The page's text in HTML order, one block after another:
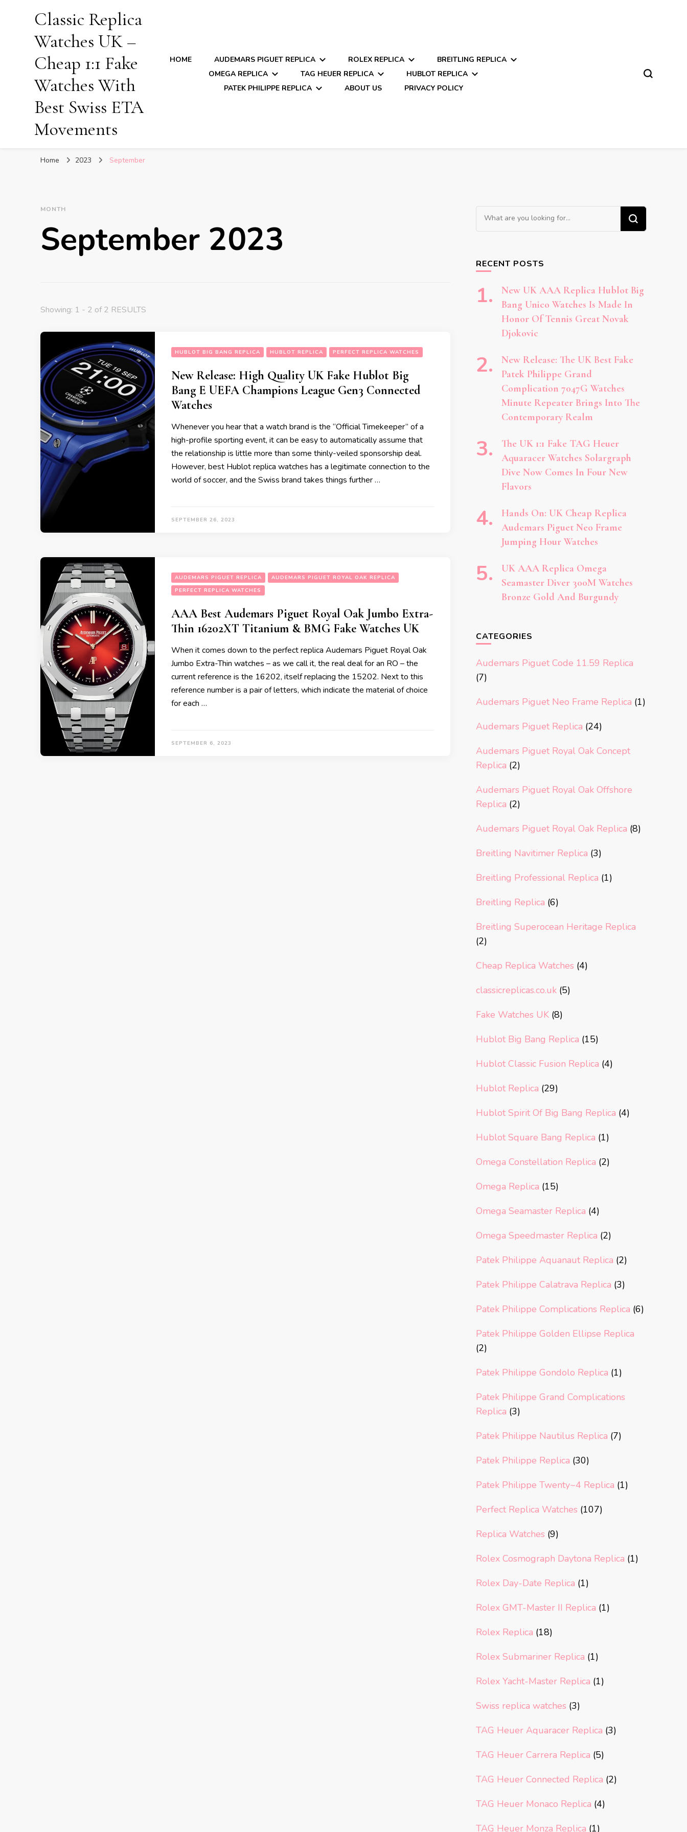
Classic Replica
Watches UK –
Cheap 1:1 Fake
Watches With
Best Swiss ETA
Movements
HOME AUDEMARS PIGUET REPLICA ROLEX REPLICA
BREITLING REPLICA
OMEGA REPLICA
TAG HEUER REPLICA
HUBLOT REPLICA
PATEK PHILIPPE REPLICA
ABOUT US PRIVACY POLICY
Home 2023 September
MONTH
September 2023
Showing: 1 - 2 of 2 RESULTS
HUBLOT BIG BANG REPLICA HUBLOT REPLICA PERFECT REPLICA WATCHES
New Release: High Quality UK Fake Hublot Big
Bang E UEFA Champions League Gen3 Connected
Watches
Whenever you hear that a watch brand is the “Official Timekeeper” of a
high-profile sporting event, it can be easy to automatically assume that
the relationship is little more than some thinly-veiled sponsorship deal.
However, best Hublot replica watches has a legitimate connection to the
world of soccer, and the Swiss brand takes things further …
SEPTEMBER 26, 2023
AUDEMARS PIGUET REPLICA
AUDEMARS PIGUET ROYAL OAK REPLICA
PERFECT REPLICA WATCHES
AAA Best Audemars Piguet Royal Oak Jumbo Extra-
Thin 16202XT Titanium & BMG Fake Watches UK
When it comes down to the perfect replica Audemars Piguet Royal Oak
Jumbo Extra-Thin watches – as we call it, the real deal for an RO – the
current reference is the 16202, itself replacing the 15202. Next to this
reference number is a pair of letters, which indicate the material of choice
for each …
SEPTEMBER 6, 2023
Looking
for
RECENT POSTS
New UK AAA Replica Hublot Big
Bang Unico Watches Is Made In
Honor Of Tennis Great Novak
Djokovic
New Release: The UK Best Fake
Patek Philippe Grand
Complication 7047G Watches
Minute Repeater Brings Into The
Contemporary Realm
The UK 1:1 Fake TAG Heuer
Aquaracer Watches Solargraph
Dive Now Comes In Four New
Flavors
Hands On: UK Cheap Replica
Audemars Piguet Neo Frame
Jumping Hour Watches
UK AAA Replica Omega
Seamaster Diver 300M Watches
Bronze Gold And Burgundy
CATEGORIES
Audemars Piguet Code 11.59 Replica
(7)
Audemars Piguet Neo Frame Replica (1)
Audemars Piguet Replica (24)
Audemars Piguet Royal Oak Concept
Replica (2)
Audemars Piguet Royal Oak Offshore
Replica (2)
Audemars Piguet Royal Oak Replica (8)
Breitling Navitimer Replica (3)
Breitling Professional Replica (1)
Breitling Replica (6)
Breitling Superocean Heritage Replica
(2)
Cheap Replica Watches (4)
classicreplicas.co.uk(5)
Fake Watches UK(8)
Hublot Big Bang Replica (15)
Hublot Classic Fusion Replica (4)
Hublot Replica (29)
Hublot Spirit Of Big Bang Replica (4)
Hublot Square Bang Replica (1)
Omega Constellation Replica (2)
Omega Replica (15)
Omega Seamaster Replica (4)
Omega Speedmaster Replica (2)
Patek Philippe Aquanaut Replica (2)
Patek Philippe Calatrava Replica (3)
Patek Philippe Complications Replica (6)
Patek Philippe Golden Ellipse Replica
(2)
Patek Philippe Gondolo Replica (1)
Patek Philippe Grand Complications
Replica (3)
Patek Philippe Nautilus Replica (7)
Patek Philippe Replica (30)
Patek Philippe Twenty~4 Replica (1)
Perfect Replica Watches (107)
Replica Watches (9)
Rolex Cosmograph Daytona Replica (1)
Rolex Day-Date Replica (1)
Rolex GMT-Master II Replica (1)
Rolex Replica (18)
Rolex Submariner Replica (1)
Rolex Yacht-Master Replica (1)
Swiss replica watches (3)
TAG Heuer Aquaracer Replica (3)
TAG Heuer Carrera Replica (5)
TAG Heuer Connected Replica (2)
TAG Heuer Monaco Replica (4)
TAG Heuer Monza Replica (1)